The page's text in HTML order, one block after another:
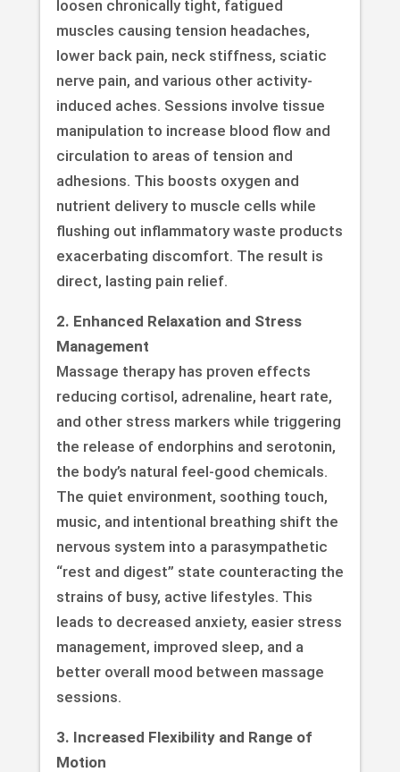
loosen chronically tight, fatigued
muscles causing tension headaches,
lower back pain, neck stiffness, sciatic
nerve pain, and various other activity-
induced aches. Sessions involve tissue
manipulation to increase blood flow and
circulation to areas of tension and
adhesions. This boosts oxygen and
nutrient delivery to muscle cells while
flushing out inflammatory waste products
exacerbating discomfort. The result is
direct, lasting pain relief.
2. Enhanced Relaxation and Stress
Management
Massage therapy has proven effects
reducing cortisol, adrenaline, heart rate,
and other stress markers while triggering
the release of endorphins and serotonin,
the body’s natural feel-good chemicals.
The quiet environment, soothing touch,
music, and intentional breathing shift the
nervous system into a parasympathetic
“rest and digest” state counteracting the
strains of busy, active lifestyles. This
leads to decreased anxiety, easier stress
management, improved sleep, and a
better overall mood between massage
sessions.
3. Increased Flexibility and Range of
Motion